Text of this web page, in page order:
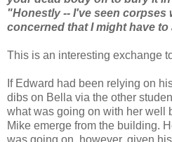
"Honestly -- I've seen corpses
concerned that I might have
This is an interesting exchange
If Edward had been relying on
dibs on Bella via the other
what was going on with her well
Mike emerge from the building.
was going on, however, given